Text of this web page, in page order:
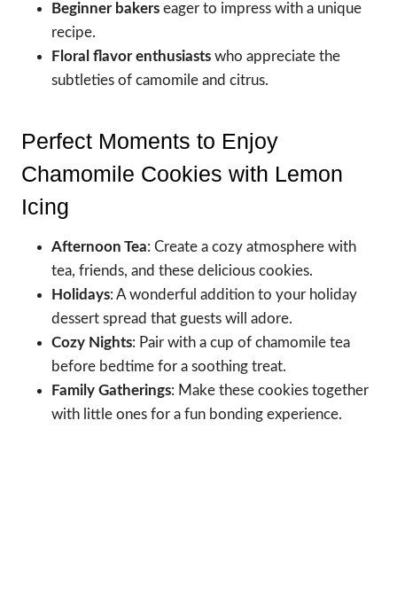
Beginner bakers eager to impress with a unique
recipe.
Floral flavor enthusiasts who appreciate the
subtleties of camomile and citrus.
Perfect Moments to Enjoy
Chamomile Cookies with Lemon
Icing
Afternoon Tea: Create a cozy atmosphere with
tea, friends, and these delicious cookies.
Holidays: A wonderful addition to your holiday
dessert spread that guests will adore.
Cozy Nights: Pair with a cup of chamomile tea
before bedtime for a soothing treat.
Family Gatherings: Make these cookies together
with little ones for a fun bonding experience.